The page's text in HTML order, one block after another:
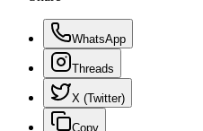
WhatsApp
Threads
X (Twitter)
Copy